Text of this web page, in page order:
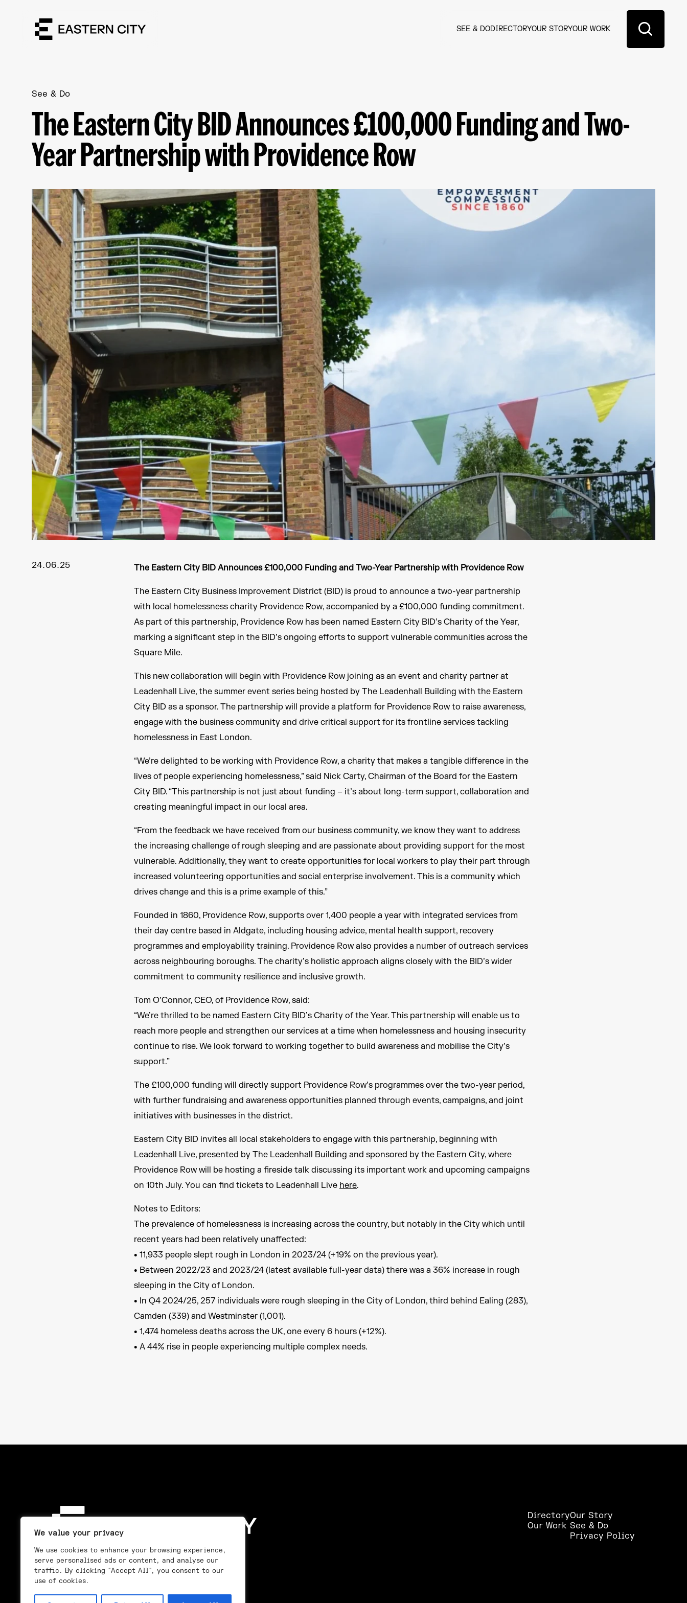
We value your privacy
We use cookies to enhance your browsing experience,
serve personalised ads or content, and analyse our
traffic. By clicking "Accept All", you consent to our
use of cookies.
SEE & DODIRECTORYOUR STORYOUR WORK
See & Do
The Eastern City BID Announces £100,000 Funding and Two-
Year Partnership with Providence Row
24.06.25 The Eastern City BID Announces £100,000 Funding and Two-Year Partnership with Providence Row
The Eastern City Business Improvement District (BID) is proud to announce a two-year partnership
with local homelessness charity Providence Row, accompanied by a £100,000 funding commitment.
As part of this partnership, Providence Row has been named Eastern City BID’s Charity of the Year,
marking a significant step in the BID’s ongoing efforts to support vulnerable communities across the
Square Mile.
This new collaboration will begin with Providence Row joining as an event and charity partner at
Leadenhall Live, the summer event series being hosted by The Leadenhall Building with the Eastern
City BID as a sponsor. The partnership will provide a platform for Providence Row to raise awareness,
engage with the business community and drive critical support for its frontline services tackling
homelessness in East London.
“We’re delighted to be working with Providence Row, a charity that makes a tangible difference in the
lives of people experiencing homelessness,” said Nick Carty, Chairman of the Board for the Eastern
City BID. “This partnership is not just about funding – it’s about long-term support, collaboration and
creating meaningful impact in our local area.
“From the feedback we have received from our business community, we know they want to address
the increasing challenge of rough sleeping and are passionate about providing support for the most
vulnerable. Additionally, they want to create opportunities for local workers to play their part through
increased volunteering opportunities and social enterprise involvement. This is a community which
drives change and this is a prime example of this.”
Founded in 1860, Providence Row, supports over 1,400 people a year with integrated services from
their day centre based in Aldgate, including housing advice, mental health support, recovery
programmes and employability training. Providence Row also provides a number of outreach services
across neighbouring boroughs. The charity’s holistic approach aligns closely with the BID’s wider
commitment to community resilience and inclusive growth.
Tom O’Connor, CEO, of Providence Row, said:
“We’re thrilled to be named Eastern City BID’s Charity of the Year. This partnership will enable us to
reach more people and strengthen our services at a time when homelessness and housing insecurity
continue to rise. We look forward to working together to build awareness and mobilise the City’s
support.”
The £100,000 funding will directly support Providence Row’s programmes over the two-year period,
with further fundraising and awareness opportunities planned through events, campaigns, and joint
initiatives with businesses in the district.
Eastern City BID invites all local stakeholders to engage with this partnership, beginning with
Leadenhall Live, presented by The Leadenhall Building and sponsored by the Eastern City, where
Providence Row will be hosting a fireside talk discussing its important work and upcoming campaigns
on 10th July. You can find tickets to Leadenhall Live here.
Notes to Editors:
The prevalence of homelessness is increasing across the country, but notably in the City which until
recent years had been relatively unaffected:
• 11,933 people slept rough in London in 2023/24 (+19% on the previous year).
• Between 2022/23 and 2023/24 (latest available full-year data) there was a 36% increase in rough
sleeping in the City of London.
• In Q4 2024/25, 257 individuals were rough sleeping in the City of London, third behind Ealing (283),
Camden (339) and Westminster (1,001).
• 1,474 homeless deaths across the UK, one every 6 hours (+12%).
• A 44% rise in people experiencing multiple complex needs.
Directory
Our Work
Our Story
See & Do
Privacy Policy